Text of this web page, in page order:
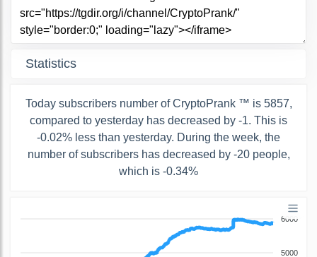
Statistics
Today subscribers number of CryptoPrank ™ is 5857,
compared to yesterday has decreased by -1. This is
-0.02% less than yesterday. During the week, the
number of subscribers has decreased by -20 people,
which is -0.34%
6000
5000